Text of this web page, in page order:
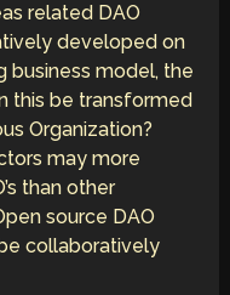
related DAO
developed on
business model, the
this be transformed
Organization?
may more
than other
source DAO
collaboratively